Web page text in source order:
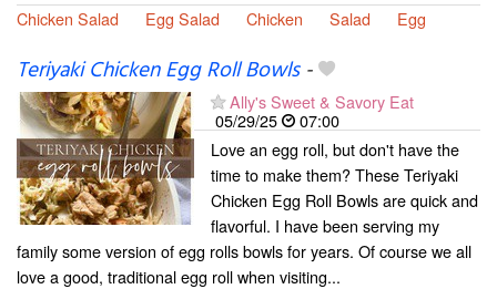
Chicken Salad
Egg Salad Chicken Salad Egg
Teriyaki Chicken Egg Roll Bowls-
Ally's Sweet & Savory Eat
05/29/25
07:00
Love an egg roll, but don't have the
time to make them? These Teriyaki
Chicken Egg Roll Bowls are quick and
flavorful. I have been serving my
family some version of egg rolls bowls for years. Of course we all
love a good, traditional egg roll when visiting...